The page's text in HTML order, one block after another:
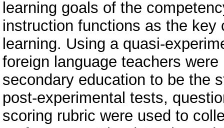
learning goals of the
instruction functions as the
learning. Using a quasi-
foreign language teachers
secondary education to be the
post-experimental tests,
scoring rubric were used to